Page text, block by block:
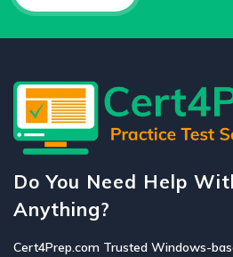
Do You Need Help
Anything?
Cert4Prep.com Trusted Windows-